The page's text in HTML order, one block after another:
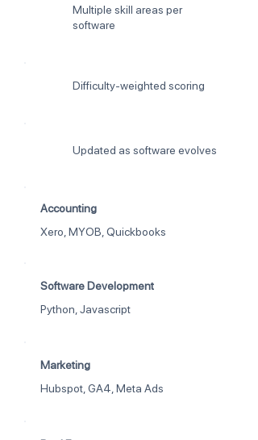
Multiple skill areas per
software
Difficulty-weighted scoring
Updated as software evolves
Accounting
Xero, MYOB, Quickbooks
Software Development
Python, Javascript
Marketing
Hubspot, GA4, Meta Ads